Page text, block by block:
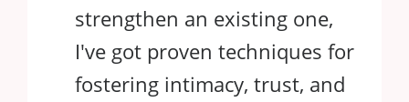
strengthen an existing one,
I've got proven techniques for
fostering intimacy, trust, and